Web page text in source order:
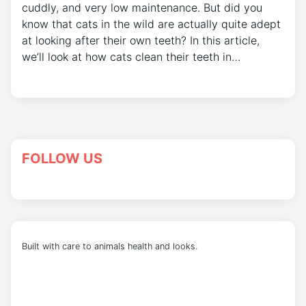
cuddly, and very low maintenance. But did you
know that cats in the wild are actually quite adept
at looking after their own teeth? In this article,
we’ll look at how cats clean their teeth in…
FOLLOW US
Built with care to animals health and looks.